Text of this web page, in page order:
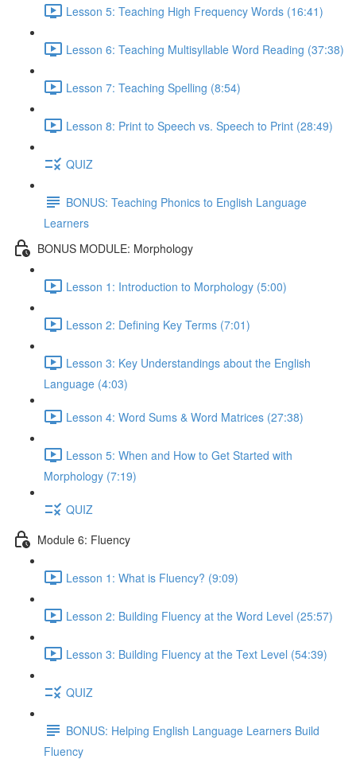
Lesson 5: Teaching High Frequency Words (16:41)
Lesson 6: Teaching Multisyllable Word Reading (37:38)
Lesson 7: Teaching Spelling (8:54)
Lesson 8: Print to Speech vs. Speech to Print (28:49)
QUIZ
BONUS: Teaching Phonics to English Language
Learners
BONUS MODULE: Morphology
Lesson 1: Introduction to Morphology (5:00)
Lesson 2: Defining Key Terms (7:01)
Lesson 3: Key Understandings about the English
Language (4:03)
Lesson 4: Word Sums & Word Matrices (27:38)
Lesson 5: When and How to Get Started with
Morphology (7:19)
QUIZ
Module 6: Fluency
Lesson 1: What is Fluency? (9:09)
Lesson 2: Building Fluency at the Word Level (25:57)
Lesson 3: Building Fluency at the Text Level (54:39)
QUIZ
BONUS: Helping English Language Learners Build
Fluency